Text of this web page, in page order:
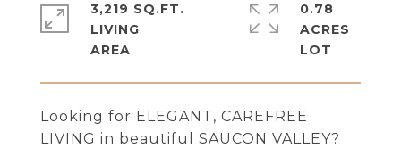
Looking for ELEGANT, CAREFREE
LIVING in beautiful SAUCON VALLEY?
3,219 SQ.FT.
LIVING
0.78
ACRES